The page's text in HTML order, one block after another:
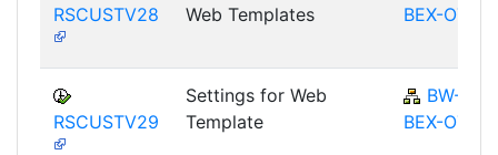
RSCUSTV28
Web Templates
BEX-OT
RSCUSTV29
Settings for Web
Template
BW-
BEX-OT